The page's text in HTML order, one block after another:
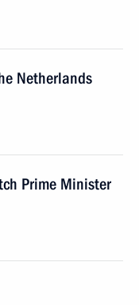
Netherlands
Prime Minister